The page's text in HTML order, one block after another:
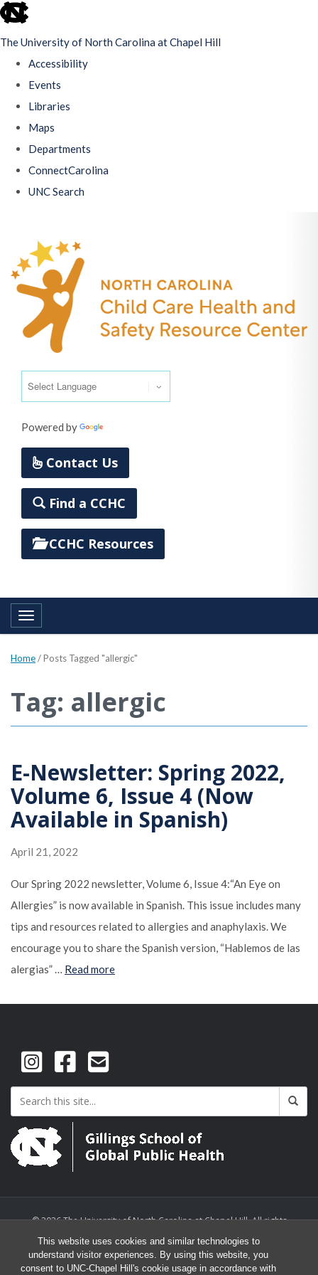
This website uses cookies and similar technologies to
understand visitor experiences. By using this website, you
consent to UNC-Chapel Hill's cookie usage in accordance with
skip
The University of North Carolina at Chapel Hill
Accessibility
Events
Libraries
Maps
Departments
ConnectCarolina
UNC Search
main
content
Powered by
Contact Us
Find a CCHC
CCHC Resources
Toggle navigation
Home/Posts Tagged "allergic"
Tag: allergic
E-Newsletter: Spring 2022,
Volume 6, Issue 4 (Now
Available in Spanish)
April 21, 2022
Our Spring 2022 newsletter, Volume 6, Issue 4:“An Eye on
Allergies” is now available in Spanish. This issue includes many
tips and resources related to allergies and anaphylaxis. We
encourage you to share the Spanish version, “Hablemos de las
alergias” … Read more
© 2026 The University of North Carolina at Chapel Hill. All rights
reserved.